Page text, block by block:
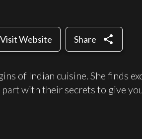
Visit Website Share share
of Indian cuisine. She finds
with their secrets to give